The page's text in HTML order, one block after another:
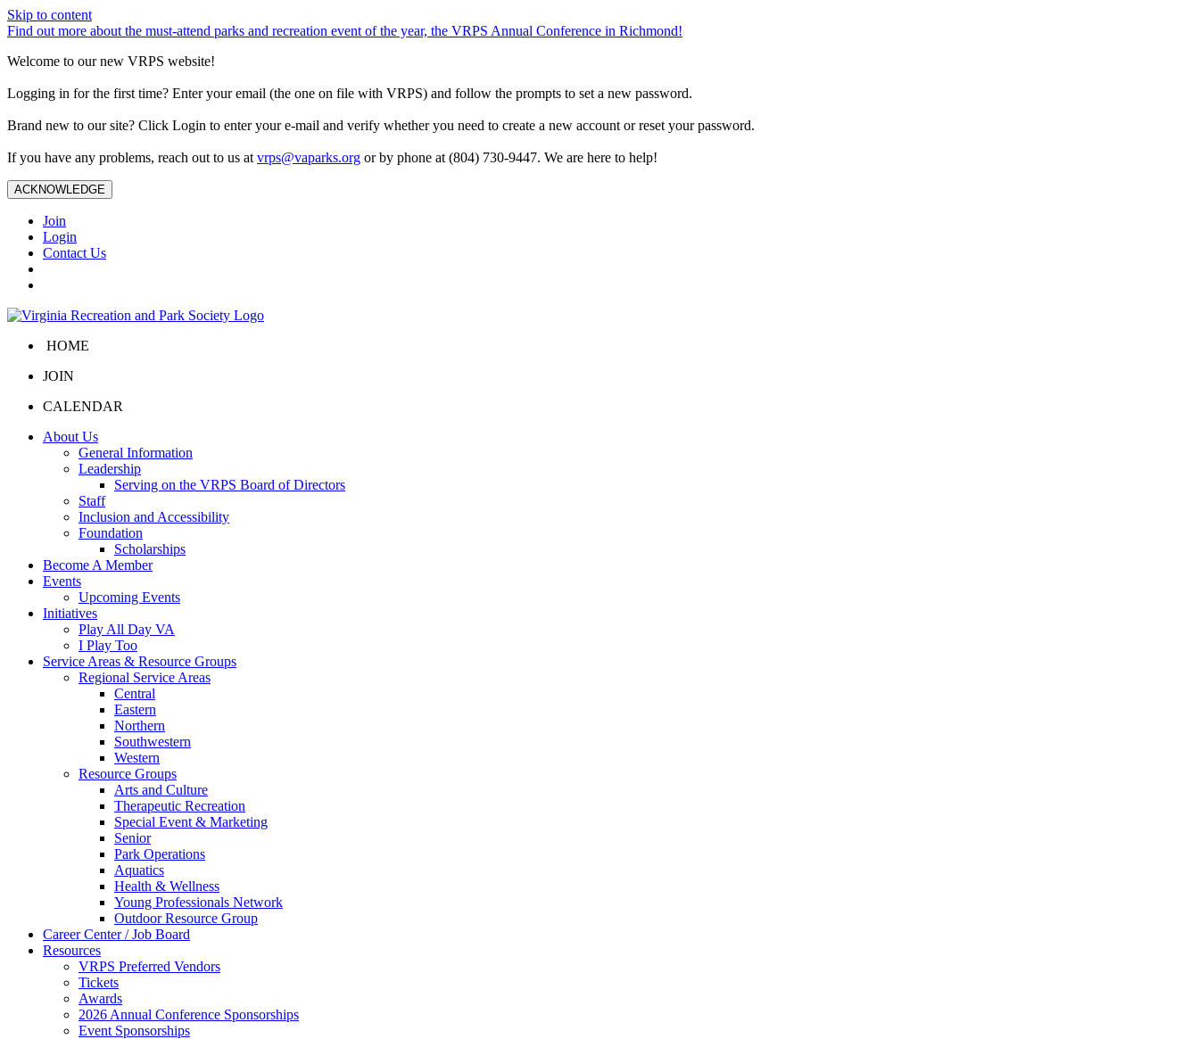
Skip to content
Find out more about the must-attend parks and recreation event of the year, the VRPS Annual Conference in Richmond!
Welcome to our new VRPS website!
Logging in for the first time? Enter your email (the one on file with VRPS) and follow the prompts to set a new password.
Brand new to our site? Click Login to enter your e-mail and verify whether you need to create a new account or reset your password.
If you have any problems, reach out to us at vrps@vaparks.org or by phone at (804) 730-9447. We are here to help!
ACKNOWLEDGE
Join
Login
Contact Us
HOME
JOIN
CALENDAR
About Us
General Information
Leadership
Serving on the VRPS Board of Directors
Staff
Inclusion and Accessibility
Foundation
Scholarships
Become A Member
Events
Upcoming Events
Initiatives
Play All Day VA
I Play Too
Service Areas & Resource Groups
Regional Service Areas
Central
Eastern
Northern
Southwestern
Western
Resource Groups
Arts and Culture
Therapeutic Recreation
Special Event & Marketing
Senior
Park Operations
Aquatics
Health & Wellness
Young Professionals Network
Outdoor Resource Group
Career Center / Job Board
Resources
VRPS Preferred Vendors
Tickets
Awards
2026 Annual Conference Sponsorships
Event Sponsorships